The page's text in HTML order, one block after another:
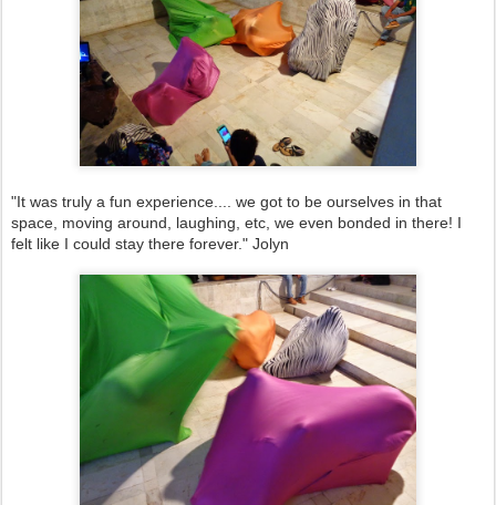
"It was truly a fun experience.... we got to be ourselves in that
space, moving around, laughing, etc, we even bonded in there! I
felt like I could stay there forever." Jolyn